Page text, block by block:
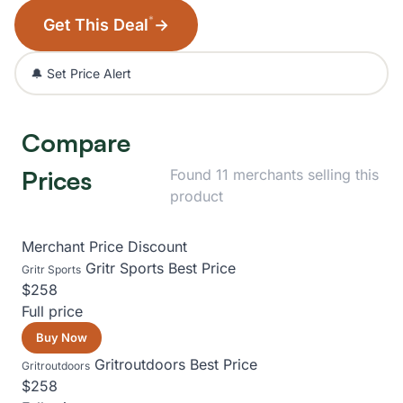
Get This Deal* →
🔔 Set Price Alert
Compare
Prices
Found 11 merchants selling this
product
Merchant Price Discount
Gritr Sports Gritr Sports Best Price
$258
Full price
Buy Now
Gritroutdoors Gritroutdoors Best Price
$258